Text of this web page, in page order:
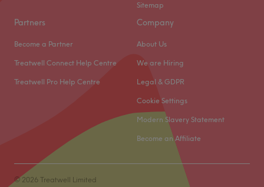
Sitemap
Partners
Become a Partner
Treatwell Connect Help Centre
Treatwell Pro Help Centre
Company
About Us
We are Hiring
Legal & GDPR
Cookie Settings
Modern Slavery Statement
Become an Affiliate
© 2026 Treatwell Limited